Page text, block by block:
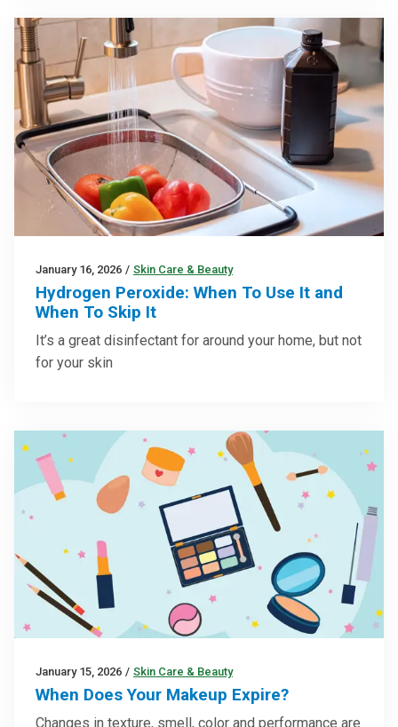
January 16, 2026 / Skin Care & Beauty
Hydrogen Peroxide: When To Use It and
When To Skip It
It’s a great disinfectant for around your home, but not
for your skin
January 15, 2026 / Skin Care & Beauty
When Does Your Makeup Expire?
Changes in texture, smell, color and performance are